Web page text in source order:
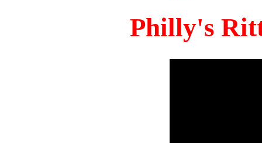
Philly's